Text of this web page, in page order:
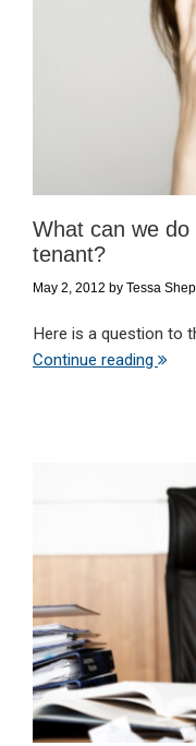
What can we
tenant?
May 2, 2012 by Tessa
Here is a question to
Continue reading